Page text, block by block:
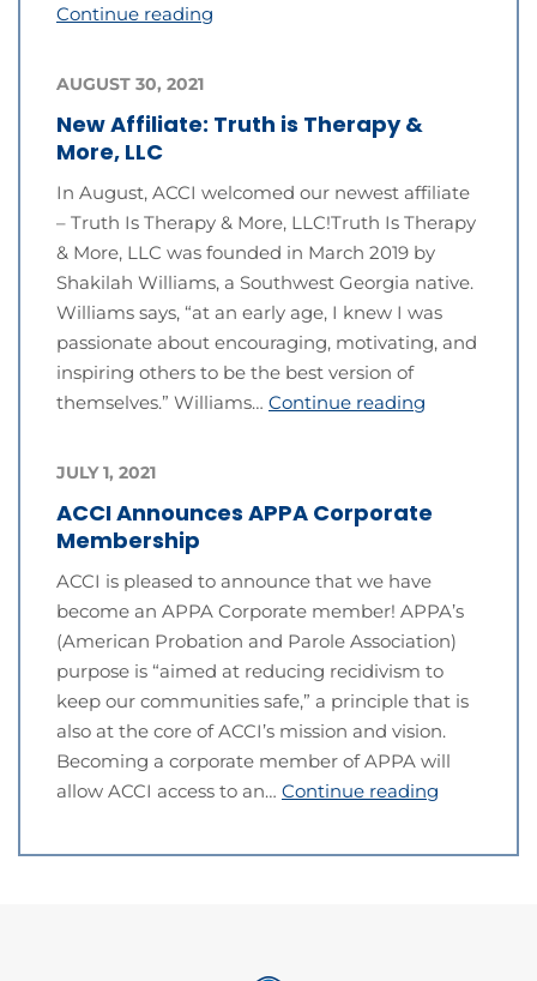
Continue reading
New Affiliate: Truth is Therapy &
More, LLC
AUGUST 30, 2021
In August, ACCI welcomed our newest affiliate
– Truth Is Therapy & More, LLC!Truth Is Therapy
& More, LLC was founded in March 2019 by
Shakilah Williams, a Southwest Georgia native.
Williams says, “at an early age, I knew I was
passionate about encouraging, motivating, and
inspiring others to be the best version of
themselves.” Williams… Continue reading
ACCI Announces APPA Corporate
Membership
JULY 1, 2021
ACCI is pleased to announce that we have
become an APPA Corporate member! APPA’s
(American Probation and Parole Association)
purpose is “aimed at reducing recidivism to
keep our communities safe,” a principle that is
also at the core of ACCI’s mission and vision.
Becoming a corporate member of APPA will
allow ACCI access to an… Continue reading